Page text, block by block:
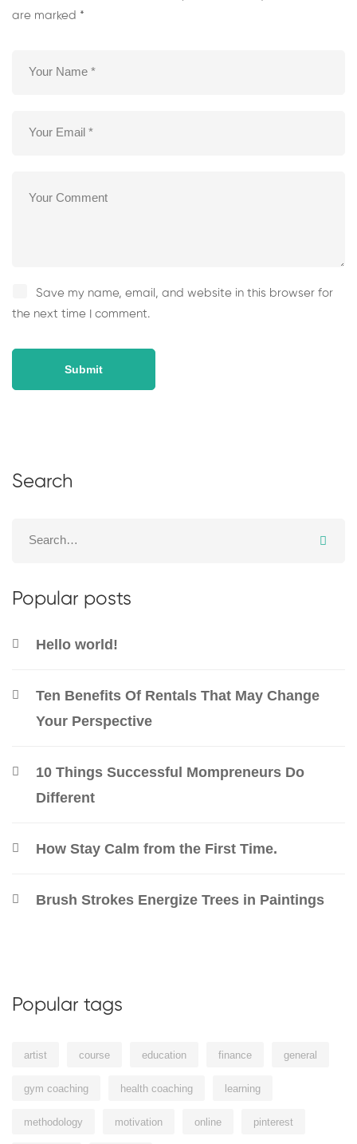
are marked *
Save my name, email, and website in this browser for
the next time I comment.
Search
Popular posts
Hello world!
Ten Benefits Of Rentals That May Change
Your Perspective
10 Things Successful Mompreneurs Do
Different
How Stay Calm from the First Time.
Brush Strokes Energize Trees in Paintings
Popular tags
artist course education finance general
gym coaching health coaching learning
methodology motivation online pinterest